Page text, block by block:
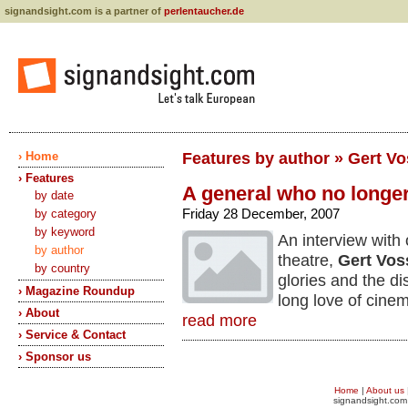
signandsight.com is a partner of perlentaucher.de
› Home
› Features
by date
by category
by keyword
by author
by country
› Magazine Roundup
› About
› Service & Contact
› Sponsor us
Features by author » Gert
A general who no
Friday 28 December, 2007
An interview with
theatre, Gert
glories and the
long love of
read more
Home | About us